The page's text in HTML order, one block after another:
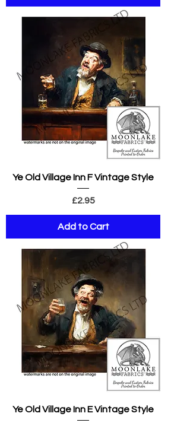
Ye Old Village Inn F Vintage Style
Price
£2.95
Add to Cart
Ye Old Village Inn E Vintage Style